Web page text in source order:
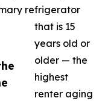
refrigerator
that is 15
years old or
older — the
highest
renter aging